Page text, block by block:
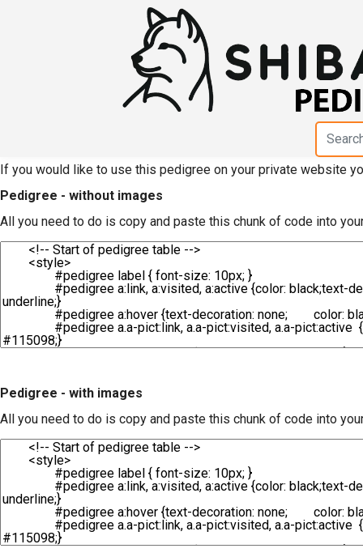
HTML code for
If you would like to use this pedigree on your private website
Pedigree - without images
All you need to do is copy and paste this chunk of code into
Pedigree - with images
All you need to do is copy and paste this chunk of code into